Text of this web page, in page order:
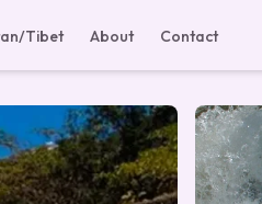
Tibet About Contact